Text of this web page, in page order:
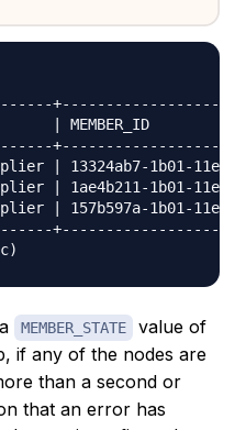
| MEMBER_ID
| 13324ab7-1b01-11e7-
| 1ae4b211-1b01-11e7-
| 157b597a-1b01-
MEMBER_STATE value of
if any of the nodes are
than a second or
that an error has